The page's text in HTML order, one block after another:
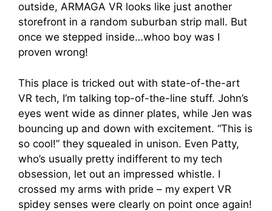
outside, ARMAGA VR looks like just another
storefront in a random suburban strip mall. But
once we stepped inside…whoo boy was I
proven wrong!
This place is tricked out with state-of-the-art
VR tech, I’m talking top-of-the-line stuff. John’s
eyes went wide as dinner plates, while Jen was
bouncing up and down with excitement. “This is
so cool!” they squealed in unison. Even Patty,
who’s usually pretty indifferent to my tech
obsession, let out an impressed whistle. I
crossed my arms with pride – my expert VR
spidey senses were clearly on point once again!